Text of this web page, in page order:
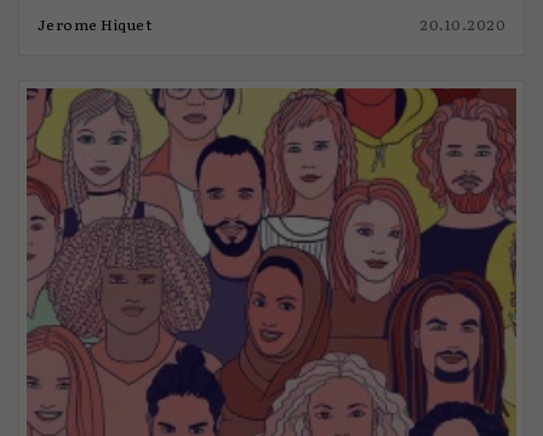
Jerome Hiquet 20.10.2020